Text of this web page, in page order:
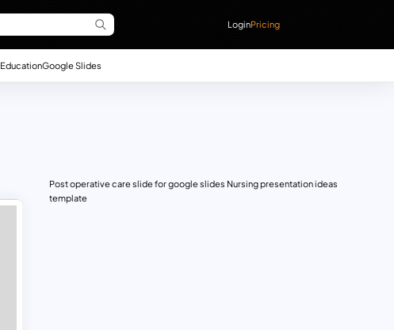
LoginPricing
EducationGoogle Slides
Post operative care slide for google slides Nursing presentation ideas
template